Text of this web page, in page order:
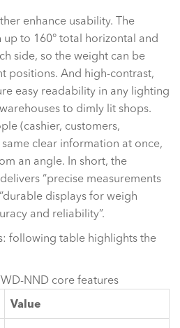
enhance usability. The
to 160° total horizontal and
side, so the weight can be
positions. And high-contrast,
easy readability in any lighting
to dimly lit shops.
(cashier, customers,
clear information at once,
an angle. In short, the
“precise measurements
displays for weigh
and reliability”.
following table highlights the
NND core features
Value